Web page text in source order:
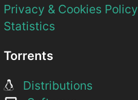
Privacy & Cookies Policy
Statistics
Torrents
Distributions